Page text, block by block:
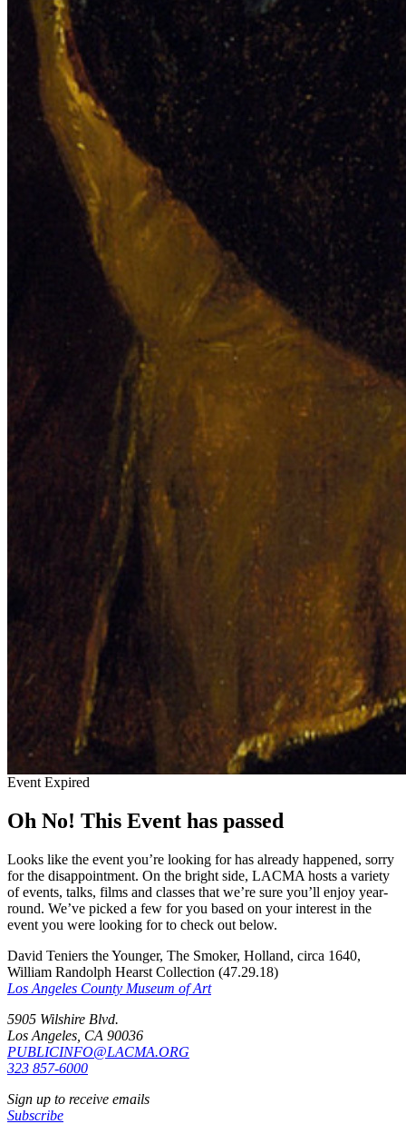
Event Expired
Oh No! This Event has passed
Looks like the event you’re looking for has already happened, sorry
for the disappointment. On the bright side, LACMA hosts a variety
of events, talks, films and classes that we’re sure you’ll enjoy year-
round. We’ve picked a few for you based on your interest in the
event you were looking for to check out below.
David Teniers the Younger, The Smoker, Holland, circa 1640,
William Randolph Hearst Collection (47.29.18)
Los Angeles County Museum of Art
5905 Wilshire Blvd.
Los Angeles, CA 90036
PUBLICINFO@LACMA.ORG
323 857-6000
Sign up to receive emails
Subscribe